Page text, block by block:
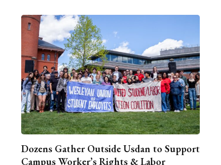
Dozens Gather Outside Usdan to Support
Campus Worker’s Rights & Labor